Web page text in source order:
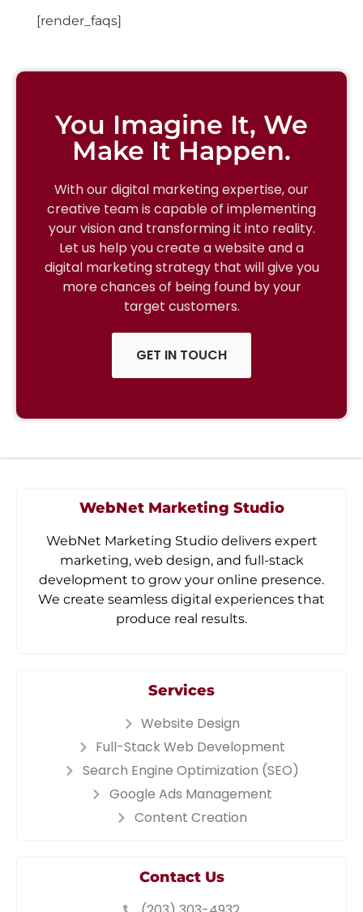
[render_faqs]
You Imagine It, We
Make It Happen.
With our digital marketing expertise, our
creative team is capable of implementing
your vision and transforming it into reality.
Let us help you create a website and a
digital marketing strategy that will give you
more chances of being found by your
target customers.
GET IN TOUCH
WebNet Marketing Studio
WebNet Marketing Studio delivers expert
marketing, web design, and full-stack
development to grow your online presence.
We create seamless digital experiences that
produce real results.
Services
Website Design
Full-Stack Web Development
Search Engine Optimization (SEO)
Google Ads Management
Content Creation
Contact Us